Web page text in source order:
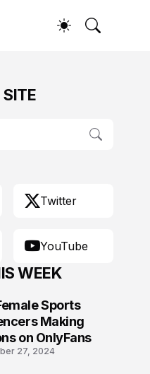
Twitter
YouTube
WEEK
Sports
Making
on OnlyFans
27, 2024